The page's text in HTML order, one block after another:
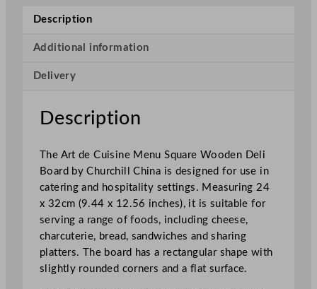
M
n
S
q
a
r
e
W
o
o
d
e
Description
Additional information
Delivery
Description
The Art de Cuisine Menu Square Wooden Deli
Board by Churchill China is designed for use in
catering and hospitality settings. Measuring 24
x 32cm (9.44 x 12.56 inches), it is suitable for
serving a range of foods, including cheese,
charcuterie, bread, sandwiches and sharing
platters. The board has a rectangular shape with
slightly rounded corners and a flat surface.